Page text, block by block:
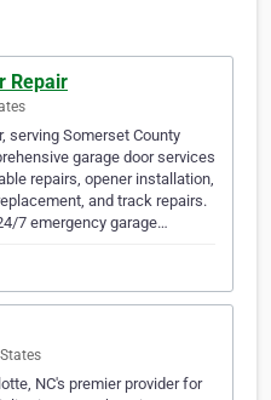
Repair
serving Somerset County
garage door services
repairs, opener installation,
and track repairs.
7 emergency garage…
NC's premier provider for